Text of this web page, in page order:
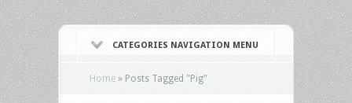
CATEGORIES NAVIGATION MENU
Home » Posts Tagged "Pig"